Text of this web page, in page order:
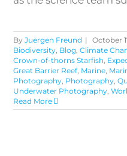
ByJuergen Freund | October
Biodiversity, Blog,Climate
Crown-of-thorns Starfish,
Great Barrier Reef, Marine,
Photography, Photography,
Underwater Photography,
Read More